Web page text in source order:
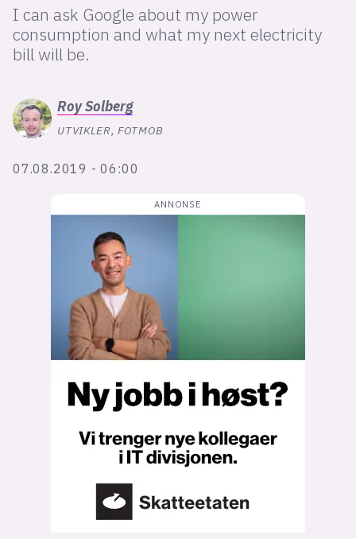
I can ask Google about my power
consumption and what my next electricity
bill will be.
RoySolberg
UTVIKLER, FOTMOB
07.08.2019 - 06:00
LinkedIn
Bluesky
Facebook
annonsepriser
annonseguide
suksesshistorier